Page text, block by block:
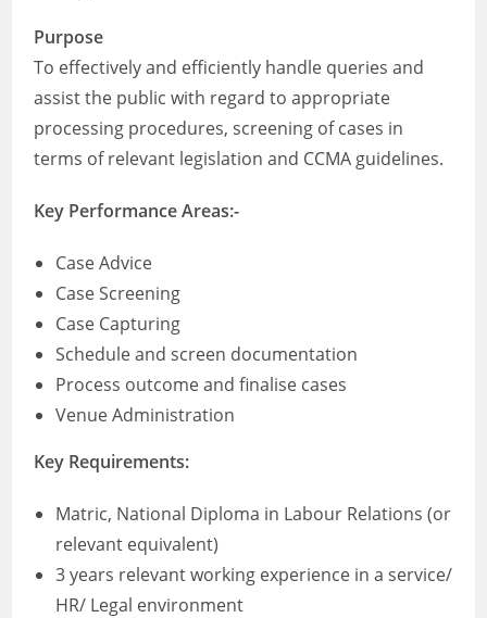
Purpose
To effectively and efficiently handle queries and
assist the public with regard to appropriate
processing procedures, screening of cases in
terms of relevant legislation and CCMA guidelines.
Key Performance Areas:-
Case Advice
Case Screening
Case Capturing
Schedule and screen documentation
Process outcome and finalise cases
Venue Administration
Key Requirements:
Matric, National Diploma in Labour Relations (or
relevant equivalent)
3 years relevant working experience in a service/
HR/ Legal environment